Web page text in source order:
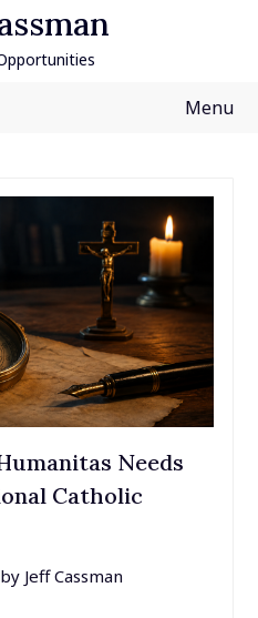
Menu
Needs
Catholic
by Jeff Cassman